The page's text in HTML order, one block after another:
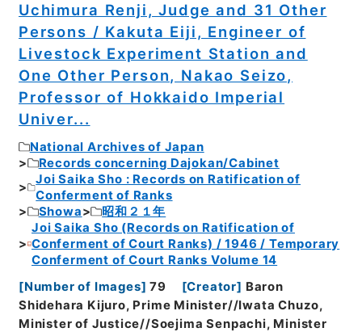
Uchimura Renji, Judge and 31 Other
Persons / Kakuta Eiji, Engineer of
Livestock Experiment Station and
One Other Person, Nakao Seizo,
Professor of Hokkaido Imperial
Univer...
National Archives of Japan
Records concerning Dajokan/Cabinet
Joi Saika Sho : Records on Ratification of
Conferment of Ranks
Showa
昭和２１年
Joi Saika Sho (Records on Ratification of
Conferment of Court Ranks) / 1946 / Temporary
Conferment of Court Ranks Volume 14
[Number of Images] 79 [Creator] Baron
Shidehara Kijuro, Prime Minister//Iwata Chuzo,
Minister of Justice//Soejima Senpachi, Minister